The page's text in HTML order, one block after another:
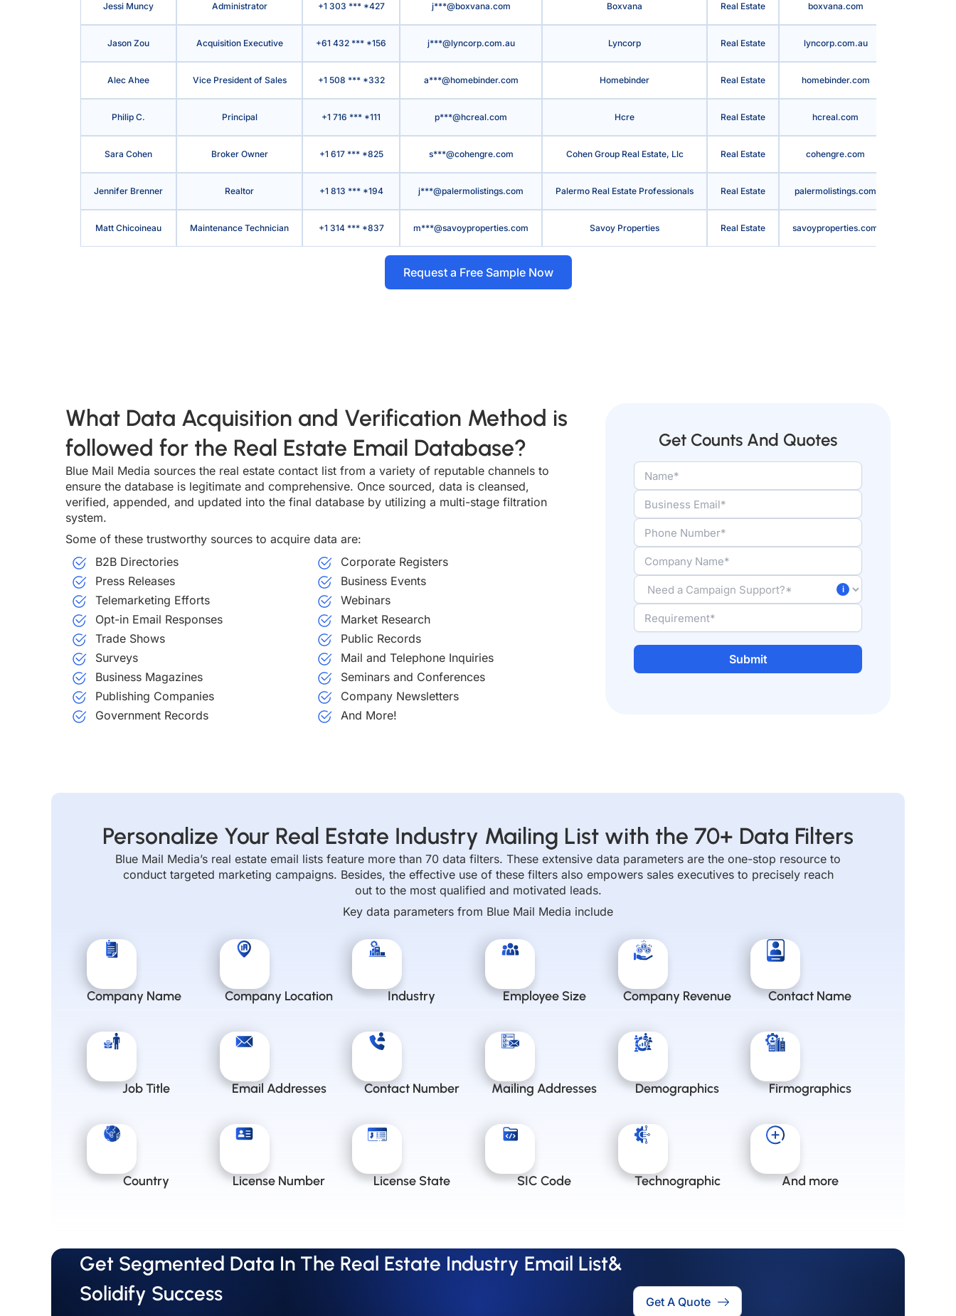
Jessi Muncy Administrator +1 303 *** *427 j***@boxvana.com Boxvana Real Estate boxvana.com
Jason Zou Acquisition Executive +61 432 *** *156 j***@lyncorp.com.au Lyncorp Real Estate lyncorp.com.au
Alec Ahee Vice President of Sales +1 508 *** *332 a***@homebinder.com Homebinder Real Estate homebinder.com
Philip C. Principal +1 716 *** *111 p***@hcreal.com Hcre Real Estate hcreal.com
Sara Cohen Broker Owner +1 617 *** *825 s***@cohengre.com Cohen Group Real Estate, Llc Real Estate cohengre.com
Jennifer Brenner Realtor +1 813 *** *194 j***@palermolistings.com Palermo Real Estate Professionals Real Estate palermolistings.com
Matt Chicoineau Maintenance Technician +1 314 *** *837 m***@savoyproperties.com Savoy Properties Real Estate savoyproperties.com
Request a Free Sample Now
What Data Acquisition and Verification Method is
followed for the Real Estate Email Database?
Blue Mail Media sources the real estate contact list from a variety of reputable channels to
ensure the database is legitimate and comprehensive. Once sourced, data is cleansed,
verified, appended, and updated into the final database by utilizing a multi-stage filtration
system.
Some of these trustworthy sources to acquire data are:
B2B Directories
Press Releases
Telemarketing Efforts
Opt-in Email Responses
Trade Shows
Surveys
Business Magazines
Publishing Companies
Government Records
Corporate Registers
Business Events
Webinars
Market Research
Public Records
Mail and Telephone Inquiries
Seminars and Conferences
Company Newsletters
And More!
Get Counts And Quotes
Personalize Your Real Estate Industry Mailing List with the 70+ Data Filters
Blue Mail Media’s real estate email lists feature more than 70 data filters. These extensive data parameters are the one-stop resource to
conduct targeted marketing campaigns. Besides, the effective use of these filters also empowers sales executives to precisely reach
out to the most qualified and motivated leads.
Key data parameters from Blue Mail Media include
Company Name Company Location Industry Employee Size Company Revenue Contact Name
Job Title Email Addresses Contact Number Mailing Addresses Demographics Firmographics
Country License Number License State SIC Code Technographic And more
Get Segmented Data In The Real Estate Industry Email List&
Solidify Success
Get A Quote